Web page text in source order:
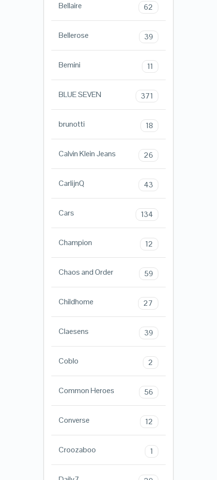
Bellaire 62
Bellerose 39
Bemini 11
BLUE SEVEN 371
brunotti 18
Calvin Klein Jeans 26
CarlijnQ 43
Cars 134
Champion 12
Chaos and Order 59
Childhome 27
Claesens 39
Coblo 2
Common Heroes 56
Converse 12
Croozaboo 1